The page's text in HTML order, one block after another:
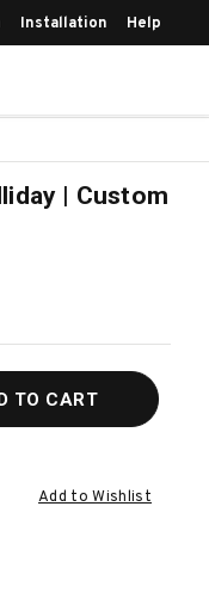
Installation Help
| Custom
TO CART
Add to Wishlist